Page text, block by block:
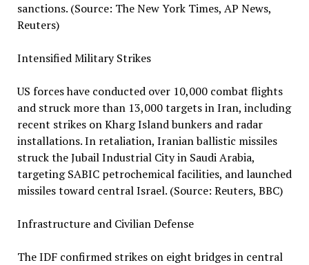
sanctions. (Source: The New York Times, AP News,
Reuters)
Intensified Military Strikes
US forces have conducted over 10,000 combat flights
and struck more than 13,000 targets in Iran, including
recent strikes on Kharg Island bunkers and radar
installations. In retaliation, Iranian ballistic missiles
struck the Jubail Industrial City in Saudi Arabia,
targeting SABIC petrochemical facilities, and launched
missiles toward central Israel. (Source: Reuters, BBC)
Infrastructure and Civilian Defense
The IDF confirmed strikes on eight bridges in central